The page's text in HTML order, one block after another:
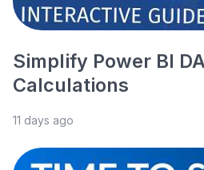
Simplify Power BI
Calculations
11 days ago